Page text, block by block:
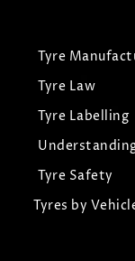
Tyre
Tyre Law
Tyre Labelling
Tyre Safety
Tyres by